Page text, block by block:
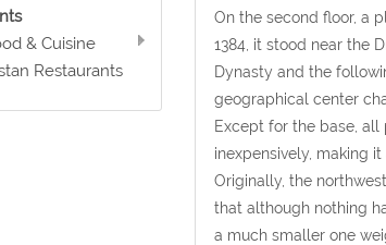
& Cuisine
Restaurants
On the second floor, a
1384, it stood near the
Dynasty and the
geographical center
Except for the base,
inexpensively, making
Originally, the
that although nothing
a much smaller one